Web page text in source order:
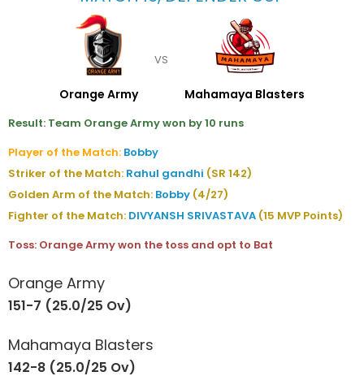
Orange Army
VS
Mahamaya Blasters
Result: Team Orange Army won by 10 runs
Player of the Match: Bobby
Striker of the Match: Rahul gandhi (SR 142)
Golden Arm of the Match: Bobby (4/27)
Fighter of the Match: DIVYANSH SRIVASTAVA (15 MVP Points)
Toss: Orange Army won the toss and opt to Bat
Orange Army
151-7 (25.0/25 Ov)
Mahamaya Blasters
142-8 (25.0/25 Ov)